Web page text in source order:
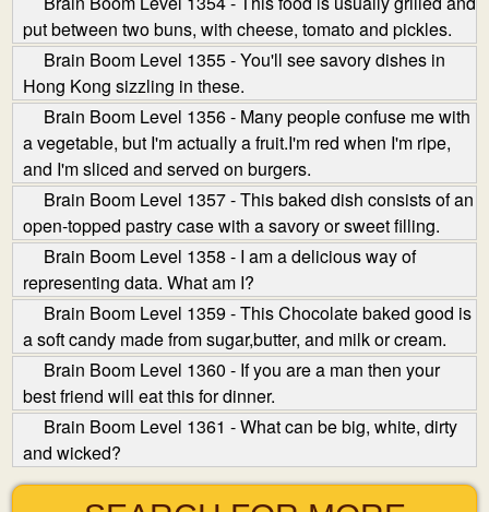
put between two buns, with cheese, tomato and pickles.
Brain Boom Level 1355 - You'll see savory dishes in
Hong Kong sizzling in these.
Brain Boom Level 1356 - Many people confuse me with
a vegetable, but I'm actually a fruit.I'm red when I'm ripe,
and I'm sliced and served on burgers.
Brain Boom Level 1357 - This baked dish consists of an
open-topped pastry case with a savory or sweet filling.
Brain Boom Level 1358 - I am a delicious way of
representing data. What am I?
Brain Boom Level 1359 - This Chocolate baked good is
a soft candy made from sugar,butter, and milk or cream.
Brain Boom Level 1360 - If you are a man then your
best friend will eat this for dinner.
Brain Boom Level 1361 - What can be big, white, dirty
and wicked?